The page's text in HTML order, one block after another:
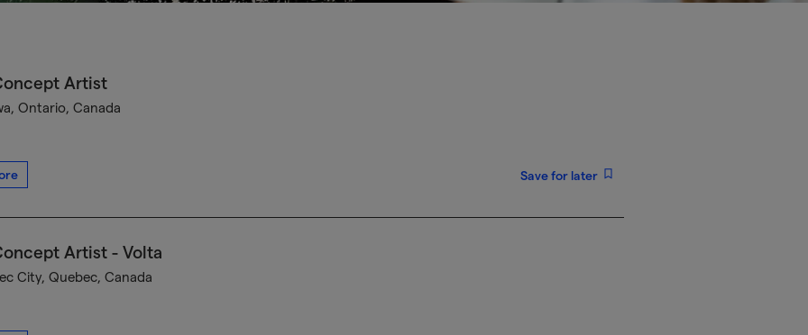
Artist
Ontario, Canada
Save for later
Artist - Volta
City, Quebec, Canada